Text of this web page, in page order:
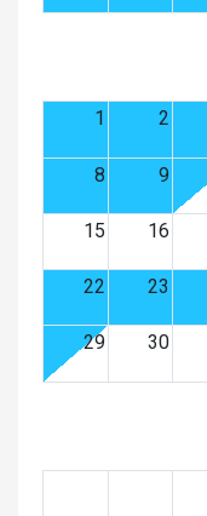
1
2
8 9
15 16
22 23
29 30